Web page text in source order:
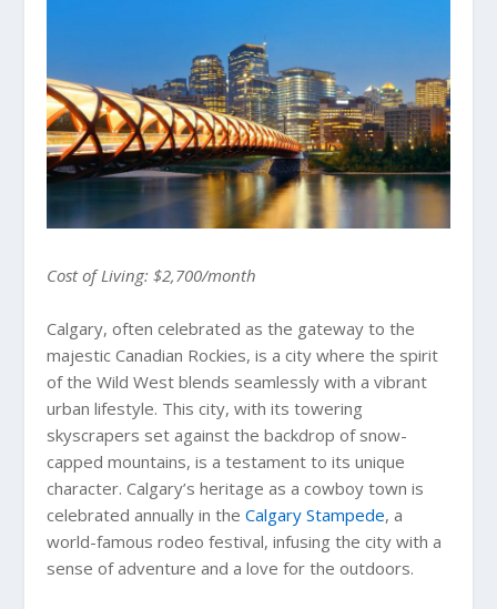
Cost of Living: $2,700/month
Calgary, often celebrated as the gateway to the
majestic Canadian Rockies, is a city where the spirit
of the Wild West blends seamlessly with a vibrant
urban lifestyle. This city, with its towering
skyscrapers set against the backdrop of snow-
capped mountains, is a testament to its unique
character. Calgary’s heritage as a cowboy town is
celebrated annually in theCalgary Stampede, a
world-famous rodeo festival, infusing the city with a
sense of adventure and a love for the outdoors.